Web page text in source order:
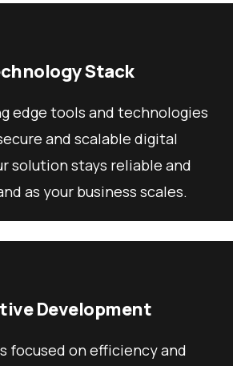
Stack
edge tools and technologies
and scalable digital
solution stays reliable and
as your business scales.
Development
focused on efficiency and